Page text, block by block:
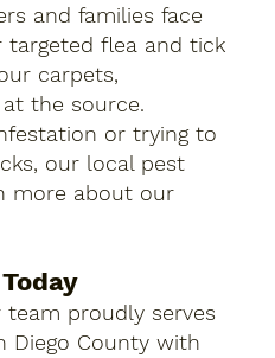
and families face
targeted flea and tick
carpets,
the source.
or trying to
our local pest
more about our
proudly serves
Diego County with